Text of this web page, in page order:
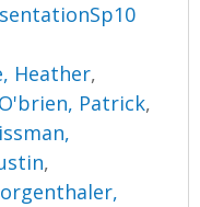
Heather,
O'brien, Patrick,
,